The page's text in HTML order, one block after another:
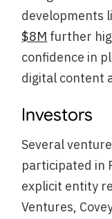
developments
$8M further
confidence in
digital content
Investors
Several
participated in
explicit entity
Ventures,